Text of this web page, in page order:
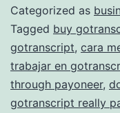
Accurate
Services
Categorized as
Tagged buy
gotranscript, cara
trabajar en
through payoneer,
gotranscript really